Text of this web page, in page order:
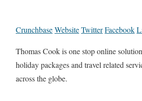
CrunchbaseWebsiteTwitterFacebook
Thomas Cook is one stop online
holiday packages and travel related
across the globe.